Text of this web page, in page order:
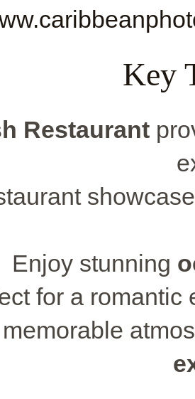
Key
Restaurant
Enjoy stunning
for a